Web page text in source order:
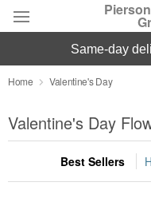
Florist Choice
Summer Featured
Occasions
same-day
Home Valentine's Day
Valentine's Day
Best Sellers